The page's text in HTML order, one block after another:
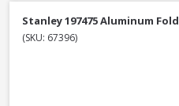
Stanley 197475 Aluminum
(SKU: 67396)